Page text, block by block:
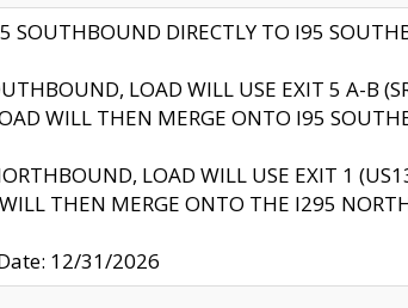
SOUTHBOUND DIRECTLY TO I95
LOAD WILL USE EXIT 5 A-B
WILL THEN MERGE ONTO I95
LOAD WILL USE EXIT 1
THEN MERGE ONTO THE I295
12/31/2026